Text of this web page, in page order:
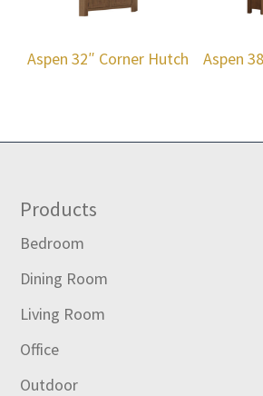
Aspen 32″ Corner Hutch Aspen
Footer
Products
Bedroom
Dining Room
Living Room
Office
Outdoor